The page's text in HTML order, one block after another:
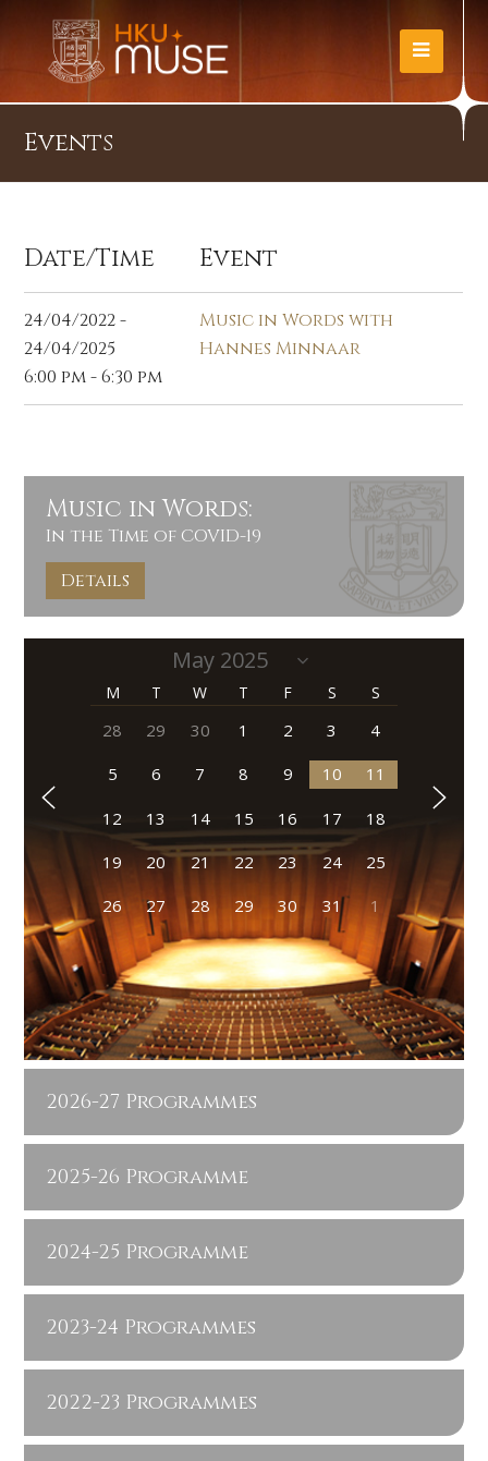
Events
Date/Time Event
24/04/2022 -
24/04/2025
6:00 pm - 6:30 pm
Music in Words with
Hannes Minnaar
Music in Words:
In the Time of COVID-19
Details
M T W T F S S
28 29 30 1 2 3 4
5 6 7 8 9 10 11
12 13 14 15 16 17 18
19 20 21 22 23 24 25
26 27 28 29 30 31 1
2026-27 Programmes
2025-26 Programme
2024-25 Programme
2023-24 Programmes
2022-23 Programmes